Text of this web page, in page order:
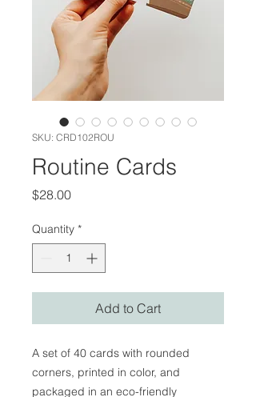
SKU: CRD102ROU
Routine Cards
$28.00Price
Quantity *
Add to Cart
A set of 40 cards with rounded
corners, printed in color, and
packaged in an eco-friendly